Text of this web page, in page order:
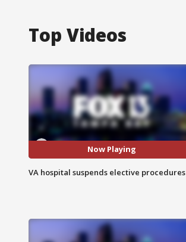
Top Videos
Now Playing
VA hospital suspends elective procedures